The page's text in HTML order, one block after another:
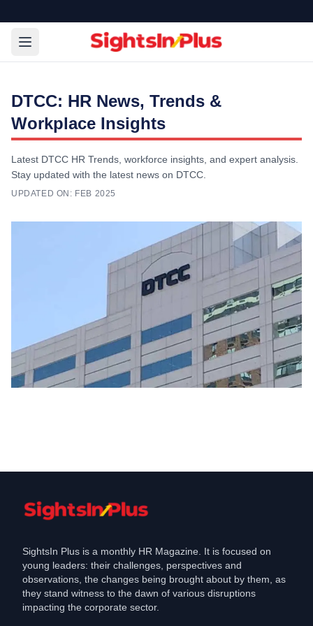
DTCC: HR News, Trends &
Workplace Insights
Latest DTCC HR Trends, workforce insights, and expert analysis.
Stay updated with the latest news on DTCC.
UPDATED ON: FEB 2025
Feb 4, 2025
SightsIn Plus is a monthly HR Magazine. It is focused on
young leaders: their challenges, perspectives and
observations, the changes being brought about by them, as
they stand witness to the dawn of various disruptions
impacting the corporate sector.